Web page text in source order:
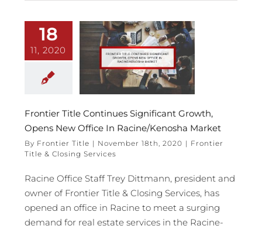
18
11, 2020
Frontier Title Continues Significant Growth,
Opens New Office In Racine/Kenosha Market
By Frontier Title | November 18th, 2020 | Frontier
Title & Closing Services
Racine Office Staff Trey Dittmann, president and
owner of Frontier Title & Closing Services, has
opened an office in Racine to meet a surging
demand for real estate services in the Racine-